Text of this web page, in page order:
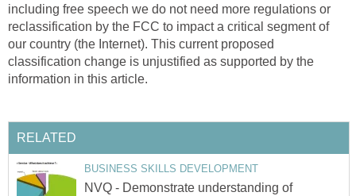
including free speech we do not need more regulations or
reclassification by the FCC to impact a critical segment of
our country (the Internet). This current proposed
classification change is unjustified as supported by the
information in this article.
RELATED
BUSINESS SKILLS DEVELOPMENT
NVQ - Demonstrate understanding of